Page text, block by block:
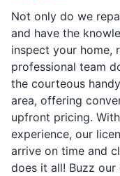
Not only do we
and have the
inspect your home,
professional team
the courteous
area, offering
upfront pricing.
experience, our
arrive on time and
does it all! Buzz